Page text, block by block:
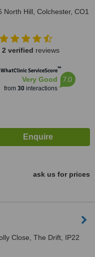
North Hill, Colchester, CO1
2 verified reviews
WhatClinic ServiceScore™
Very Good
from 30interactions
7.0
ask us for prices
Close, The Drift, IP22